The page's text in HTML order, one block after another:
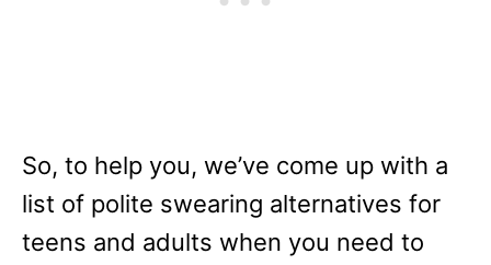
So, to help you, we’ve come up with a
list of polite swearing alternatives for
teens and adults when you need to